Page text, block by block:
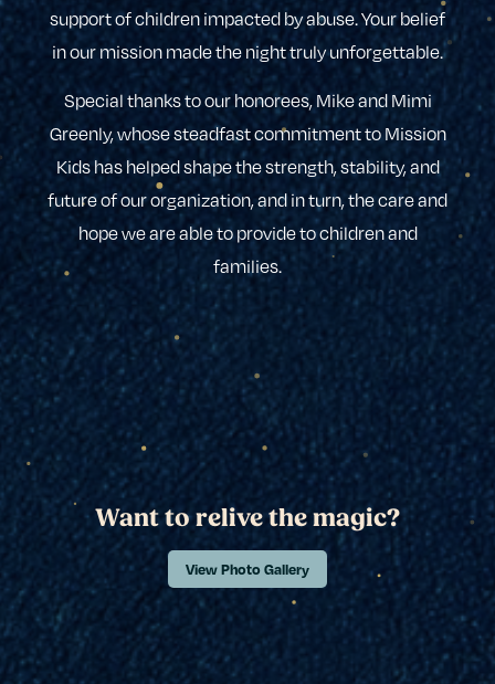
support of children impacted by abuse. Your belief
in our mission made the night truly unforgettable.
Special thanks to our honorees, Mike and Mimi
Greenly, whose steadfast commitment to Mission
Kids has helped shape the strength, stability, and
future of our organization, and in turn, the care and
hope we are able to provide to children and
families.
Want to relive the magic?
View Photo Gallery